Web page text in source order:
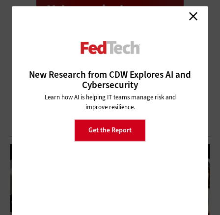
New Research from CDW Explores AI and
Cybersecurity
Learn how AI is helping IT teams manage risk and
improve resilience.
Get the Report